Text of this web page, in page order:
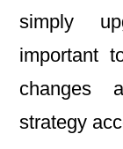
simply
important
changes
strategy